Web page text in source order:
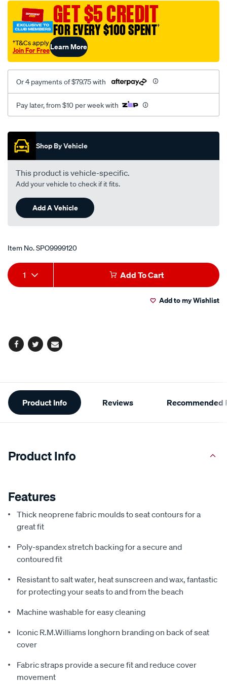
sca/SPO9999120.htmlGET $5 CREDIT
FOR EVERY $100 SPENT†
†T&Cs apply
Join For FreeLearn More
Or 4 payments of $79.75 with
Pay later, from $10 per week with
Promotions
Shop By Vehicle
This product is vehicle-specific.
Add your vehicle to check if it fits.
Add A Vehicle
Item No.SPO9999120
Add
to
Product
Actions
1 Add To Cart
Add to my Wishlist
Facebook
TwitterEmail
Additional
Information
Product Info Reviews Recommended
Product Info
Features
Thick neoprene fabric moulds to seat contours for a
great fit
Poly-spandex stretch backing for a secure and
contoured fit
Resistant to salt water, heat sunscreen and wax, fantastic
for protecting your seats to and from the beach
Machine washable for easy cleaning
Iconic R.M.Williams longhorn branding on back of seat
cover
Fabric straps provide a secure fit and reduce cover
movement